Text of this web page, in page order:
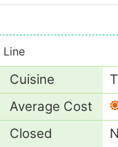
Line
Cuisine
Average Cost
Closed